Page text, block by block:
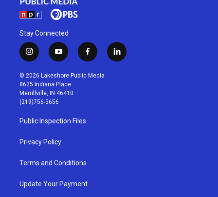
Stay Connected
i
n
s
t
a
g
r
a
m
y
o
u
t
u
b
f
a
c
l
i
© 2026 Lakeshore Public Media
8625 Indiana Place
Merrillville, IN 46410
(219)756-5656
Public Inspection Files
Privacy Policy
Terms and Conditions
Update Your Payment